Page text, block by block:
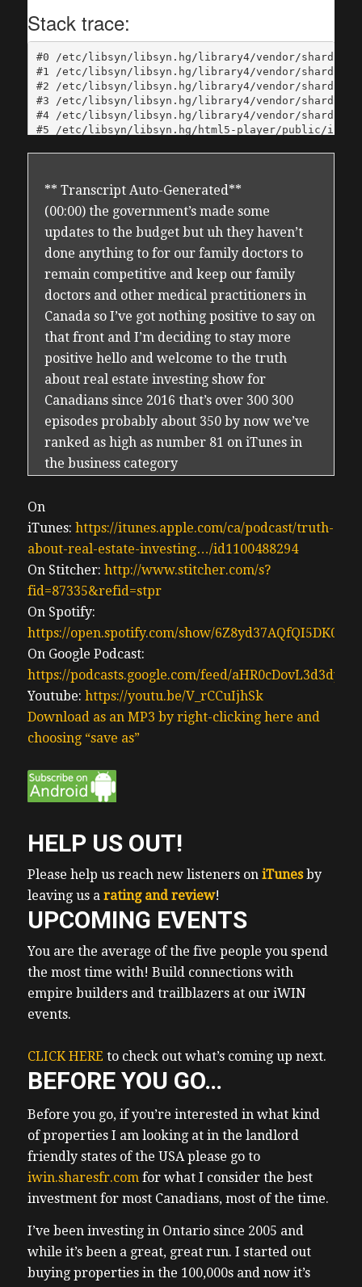
** Transcript Auto-Generated**
(00:00) the government’s made some
updates to the budget but uh they haven’t
done anything to for our family doctors to
remain competitive and keep our family
doctors and other medical practitioners in
Canada so I’ve got nothing positive to say on
that front and I’m deciding to stay more
positive hello and welcome to the truth
about real estate investing show for
Canadians since 2016 that’s over 300 300
episodes probably about 350 by now we’ve
ranked as high as number 81 on iTunes in
the business category
as I’ve shared on past episodes I made the
decision to begin diversifying my portfolio
by selling local Ontario properties I have
three closing I have one I closed one this
past week and I have two more coming up
uh this next week and I’m beginning the
process of buying income properties in the
USA my criteria for buying is simple it’s
direct 100% ownership and control like I do
here in Ontario but I want the best of the
best managing my properties hence I’ll be
buying via a company called
manager it’s like being a Costco member I
benefit from their buying power I get
get preferred pricing on property
maintenance and insurance so while I had
to pay share fees I save a lot on other in
other areas in the news there’s this little
company called Samsung they’re actually
not that little I Googled and I found out they
are the largest company in Korea in Korea
South Korea by market capitalization as in
(01:32) add up all what all their stock shares
are worth they are they are worth the most
ssung recently reported earnings they
actually reported earnings this week and
they absolutely crushed it they tfold
increased their first quarter operating
profit now what they’re saying is AI will
drive technology demand uh going into the
Samsung is 10 Xing their operating profits
where and how are they investing in AI I
asked these questions that’s all I ever do all
On
iTunes: https://itunes.apple.com/ca/podcast/truth-
about-real-estate-investing…/id1100488294
On Stitcher: http://www.stitcher.com/s?
fid=87335&refid=stpr
On Spotify:
https://open.spotify.com/show/
On Google Podcast:
https://podcasts.google.com/feed/
Youtube: https://youtu.be/V_rCCuIjhSk
Download as an MP3 by right-clicking here and
choosing “save as”
HELP US OUT!
Please help us reach new listeners on iTunesby
leaving us a rating and review!
UPCOMING EVENTS
You are the average of the five people you spend
the most time with! Build connections with
empire builders and trailblazers at our iWIN
events.
CLICK HERE to check out what’s coming up next.
BEFORE YOU GO…
Before you go, if you’re interested in what kind
of properties I am looking at in the landlord
friendly states of the USA please go to
iwin.sharesfr.comfor what I consider the best
investment for most Canadians, most of the time.
I’ve been investing in Ontario since 2005 and
while it’s been a great, great run. I started out
buying properties in the 100,000s and now it’s